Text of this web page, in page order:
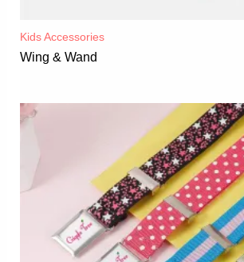
Kids Accessories
Wing & Wand